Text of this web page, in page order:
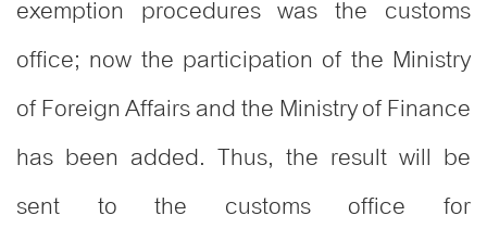
exemption procedures was the customs
office; now the participation of the Ministry
of Foreign Affairs and the Ministry of Finance
has been added. Thus, the result will be
sent to the customs office for